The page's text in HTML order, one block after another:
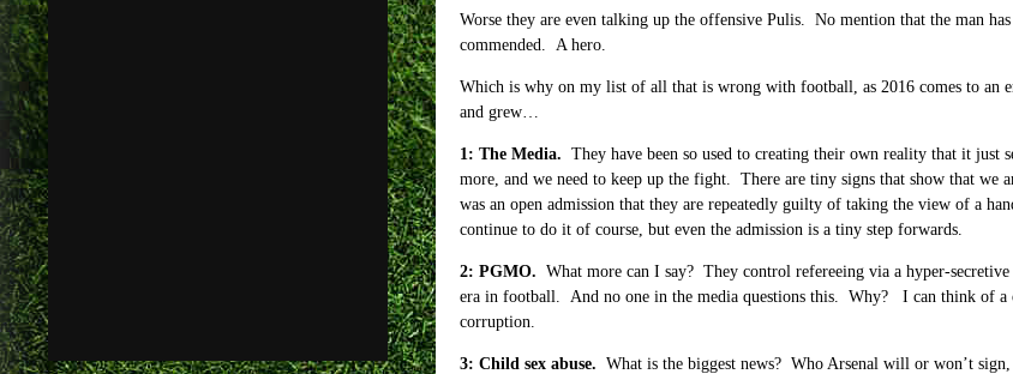
Worse they are even talking up the offensive Pulis. No mention that the man
commended. A hero.
Which is why on my list of all that is wrong with football, as 2016 comes to
and grew…
1: The Media. They have been so used to creating their own reality that it
more, and we need to keep up the fight. There are tiny signs that show that we
was an open admission that they are repeatedly guilty of taking the view of a
continue to do it of course, but even the admission is a tiny step forwards.
2: PGMO. What more can I say? They control refereeing via a hyper-
era in football. And no one in the media questions this. Why? I can think of a
corruption.
3: Child sex abuse. What is the biggest news? Who Arsenal will or won’t